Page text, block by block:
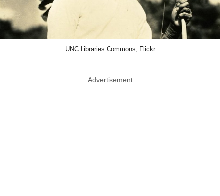
UNC Libraries Commons, Flickr
Advertisement